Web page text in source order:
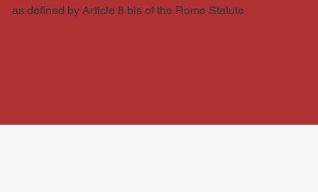
as defined by Article 8 bis of the Rome Statute